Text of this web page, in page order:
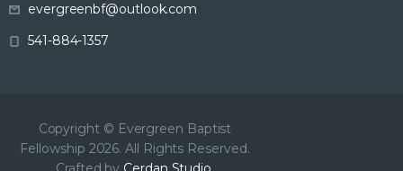
evergreenbf@outlook.com
541-884-1357
Copyright © Evergreen Baptist
Fellowship 2026. All Rights Reserved.